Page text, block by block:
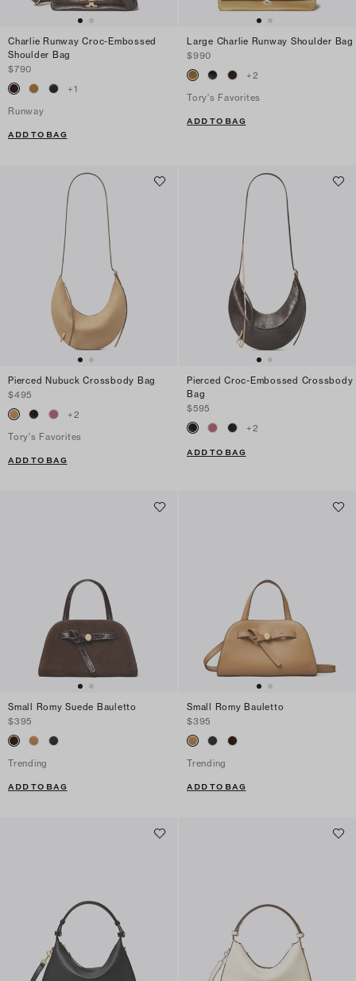
Charlie Runway Croc-Embossed
Shoulder Bag
$790
+1
Runway
ADD TO BAG
Large Charlie Runway Shoulder Bag
$990
+2
Tory's Favorites
ADD TO BAG
Pierced Nubuck Crossbody Bag
$495
+2
Tory's Favorites
ADD TO BAG
Pierced Croc-Embossed Crossbody
Bag
$595
+2
ADD TO BAG
Small Romy Suede Bauletto
$395
Trending
ADD TO BAG
Small Romy Bauletto
$395
Trending
ADD TO BAG